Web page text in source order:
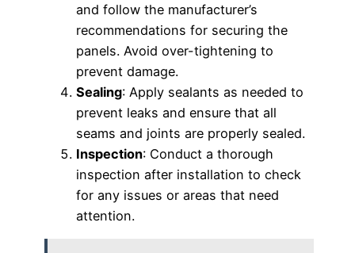
and follow the manufacturer’s
recommendations for securing the
panels. Avoid over-tightening to
prevent damage.
Sealing: Apply sealants as needed to
prevent leaks and ensure that all
seams and joints are properly sealed.
Inspection: Conduct a thorough
inspection after installation to check
for any issues or areas that need
attention.